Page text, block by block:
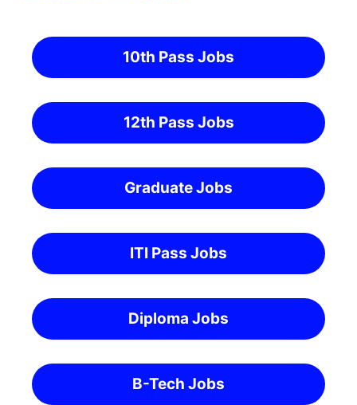
10th Pass Jobs
12th Pass Jobs
Graduate Jobs
ITI Pass Jobs
Diploma Jobs
B-Tech Jobs